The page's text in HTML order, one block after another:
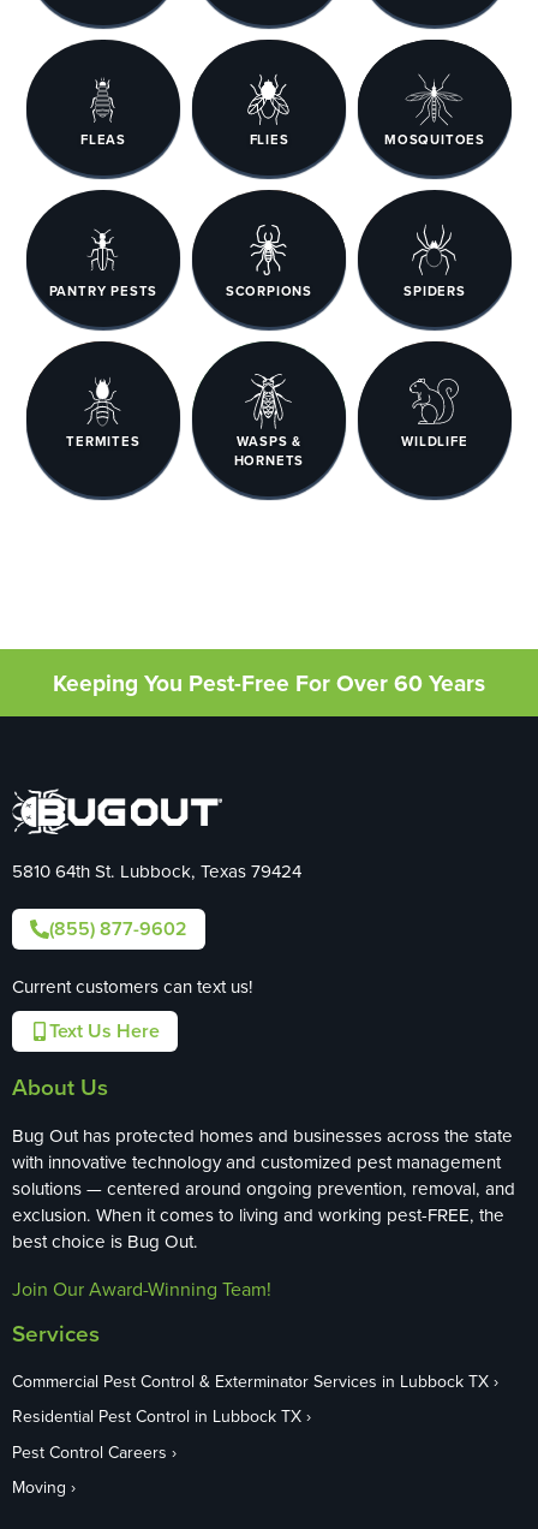
FLEAS FLIES MOSQUITOES
PANTRY PESTS SCORPIONS SPIDERS
TERMITES
WASPS &
HORNETS
WILDLIFE
Keeping You Pest-Free For Over 60 Years
5810 64th St. Lubbock, Texas 79424
(855) 877-9602
Current customers can text us!
Text Us Here
About Us
Bug Out has protected homes and businesses across the state
with innovative technology and customized pest management
solutions — centered around ongoing prevention, removal, and
exclusion. When it comes to living and working pest-FREE, the
best choice is Bug Out.
Join Our Award-Winning Team!
Services
Commercial Pest Control & Exterminator Services in Lubbock TX
Residential Pest Control in Lubbock TX
Pest Control Careers
Moving